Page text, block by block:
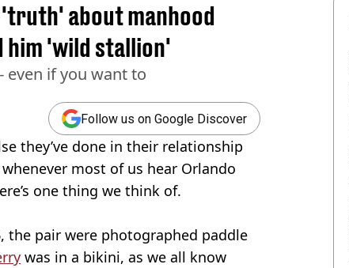
about manhood
him 'wild stallion'
even if you want to
Follow us on Google Discover
they’ve done in their relationship
most of us hear Orlando
one thing we think of.
the pair were photographed paddle
was in a bikini, as we all know